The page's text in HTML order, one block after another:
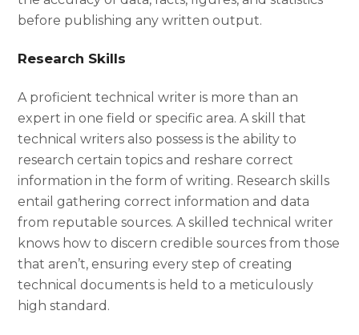
before publishing any written output.
Research Skills
A proficient technical writer is more than an
expert in one field or specific area. A skill that
technical writers also possess is the ability to
research certain topics and reshare correct
information in the form of writing. Research skills
entail gathering correct information and data
from reputable sources. A skilled technical writer
knows how to discern credible sources from those
that aren’t, ensuring every step of creating
technical documents is held to a meticulously
high standard.